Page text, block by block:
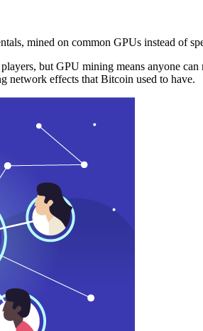
mined on common GPUs instead of
but GPU mining means anyone
network effects that Bitcoin used to have.